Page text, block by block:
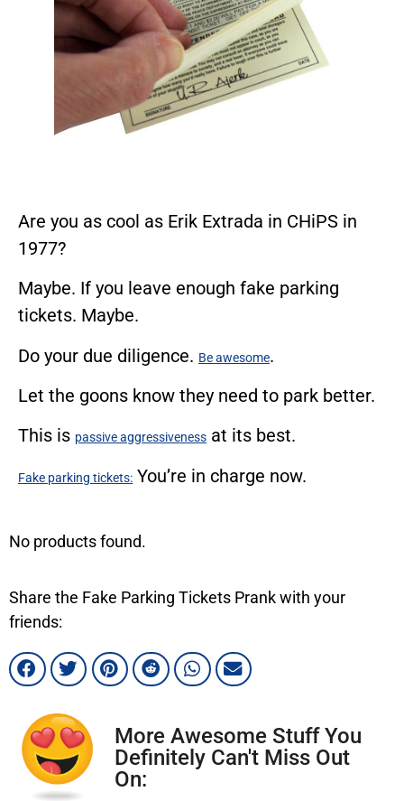
Are you as cool as Erik Extrada in CHiPS in
1977?
Maybe. If you leave enough fake parking
tickets. Maybe.
Do your due diligence. Be awesome.
Let the goons know they need to park better.
This is passive aggressiveness at its best.
Fake parking tickets: You’re in charge now.
No products found.
Share the Fake Parking Tickets Prank with your
friends:
More Awesome Stuff You
Definitely Can't Miss Out
On: